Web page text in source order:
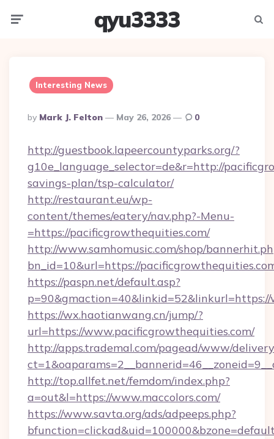
qyu3333
Interesting News
Posted
By
By Mark J. Felton May 26, 2026 0
http://guestbook.lapeercountyparks.org/?
g10e_language_selector=de&r=http://
savings-plan/tsp-calculator/
http://restaurant.eu/wp-
content/themes/eatery/nav.php?-Menu-
=https://pacificgrowthequities.com/
http://www.samhomusic.com/shop/
bn_id=10&url=https://
https://paspn.net/default.asp?
https://wx.haotianwang.cn/jump/?
url=https://www.pacificgrowthequities.com/
http://apps.trademal.com/pagead/www/
http://top.allfet.net/femdom/index.php?
a=out&l=https://www.maccolors.com/
https://www.savta.org/ads/adpeeps.php?